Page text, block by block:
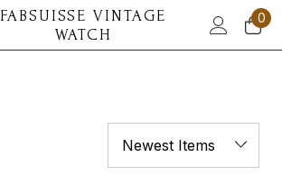
FABSUISSE VINTAGE
WATCH
0